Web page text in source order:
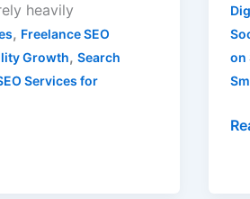
heavily
, Freelance SEO
Growth, Search
Services for
on